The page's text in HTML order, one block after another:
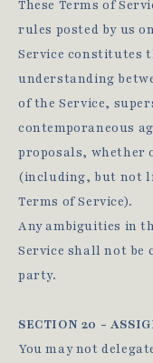
These Terms of
rules posted by us
Service constitutes
understanding
of the Service,
contemporaneous
proposals, whether
(including, but not
Terms of Service).
Any ambiguities in
Service shall not
party.
SECTION 20 -
You may not